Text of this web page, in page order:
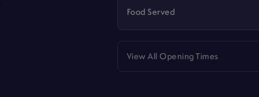
Food Served
View All Opening Times